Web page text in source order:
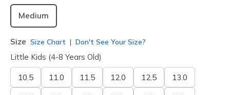
Medium
Size Size Chart Don't See Your Size?
Little Kids (4-8 Years Old)
10.5 11.0 11.5 12.0 12.5 13.0